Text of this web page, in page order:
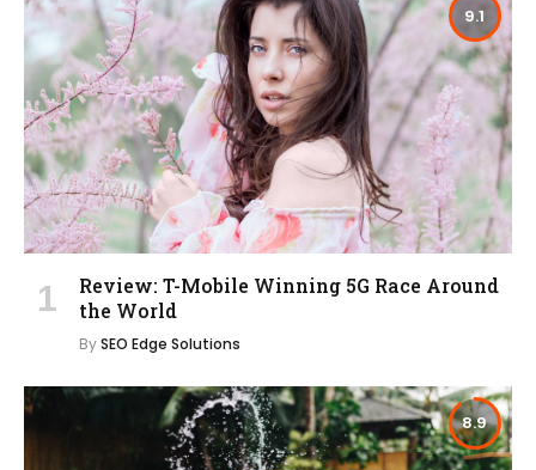
9.1
Review: T-Mobile Winning 5G Race Around
the World
BySEO Edge Solutions
8.9